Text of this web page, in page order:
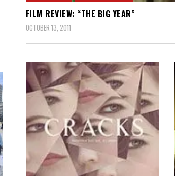
FILM REVIEW: “THE BIG YEAR”
OCTOBER 13, 2011